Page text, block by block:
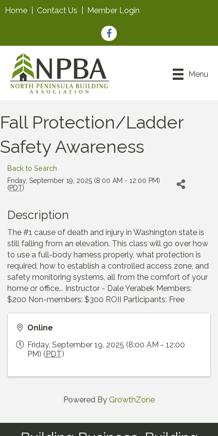
Home Contact Us Member Login
Facebook
Menu
Fall Protection/Ladder
Safety Awareness
Back to Search
Friday, September 19, 2025 (8:00 AM - 12:00 PM)
(PDT)
Description
The #1 cause of death and injury in Washington state is
still falling from an elevation. This class will go over how
to use a full-body harness properly, what protection is
required, how to establish a controlled access zone, and
safety monitoring systems, all from the comfort of your
home or office... Instructor - Dale Yerabek Members:
$200 Non-members: $300 ROII Participants: Free
Online
Friday, September 19, 2025 (8:00 AM - 12:00
PM) (PDT)
Powered By GrowthZone